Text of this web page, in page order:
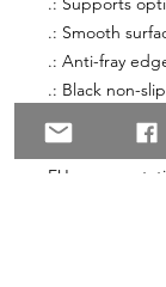
.: Smooth
.: Anti-fray
.: Black non-
.: Sewn in label
.: Blank
EU